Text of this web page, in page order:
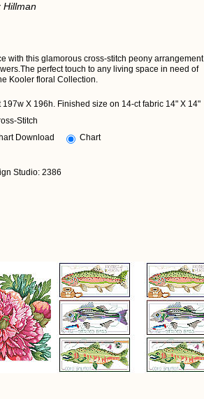
Hillman
with this glamorous cross-stitch peony arrangement
perfect touch to any living space in need of
Kooler floral Collection.
197w X 196h. Finished size on 14-ct fabric 14" X 14"
Stitch
Download
Chart
Studio: 2386